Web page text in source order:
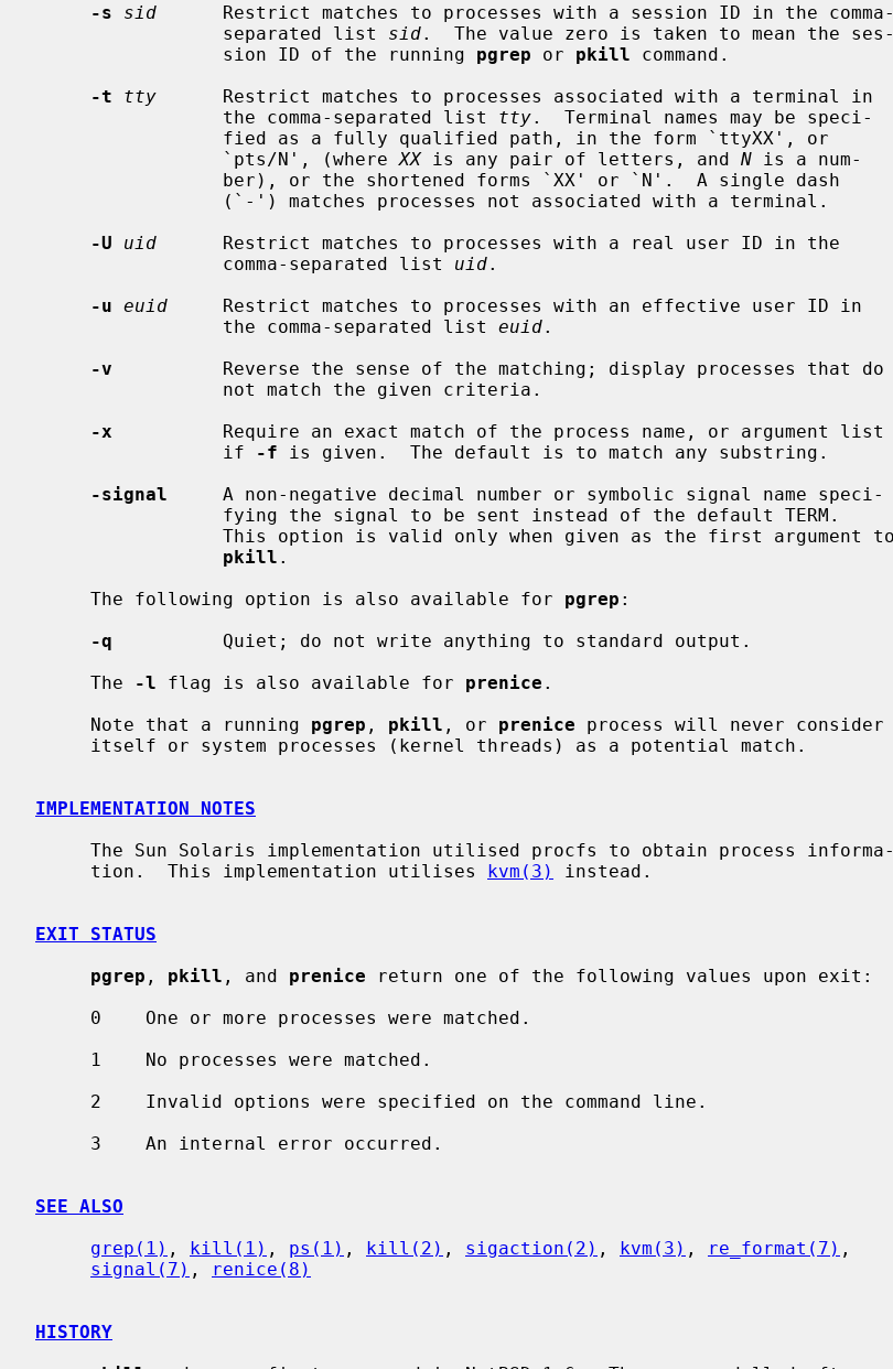
-s
sid
      Restrict matches to processes with a session ID in the comma-
                 separated list
sid.  The value zero is taken to mean the ses-
                 sion ID of the running
pgrep or pkill command.
-t
tty
      Restrict matches to processes associated with a terminal in
                 the comma-separated list
tty.  Terminal names may be speci-
                 `pts/N', (where
XX is any pair of letters, and N is a num-
-U
uid
      Restrict matches to processes with a real user ID in the
                 comma-separated list
uid.
-u euid
     Restrict matches to processes with an effective user ID in
                 the comma-separated list
euid.
-v
          Reverse the sense of the matching; display processes that do
-x
          Require an exact match of the process name, or argument list
                 if
-f is given.  The default is to match any substring.
-signal
     A non-negative decimal number or symbolic signal name speci-
pkill .
     The following option is also available for
pgrep :
-q
          Quiet; do not write anything to standard output.
     The
-l flag is also available for prenice .
     Note that a running
pgrep , pkill , or prenice process will never consider
IMPLEMENTATION NOTES
     tion.  This implementation utilises
kvm(3) instead.
EXIT STATUS
pgrep , pkill , and prenice return one of the following values upon exit:
SEE ALSO
grep(1) , kill(1) , ps(1) , kill(2) , sigaction(2) , kvm(3) , re_format(7) ,
signal(7) , renice(8)
HISTORY